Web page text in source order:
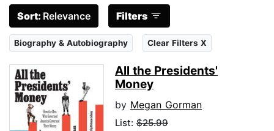
Sort: Relevance Filters
Biography & Autobiography Clear Filters X
All the Presidents'
Money
by Megan Gorman
List: $25.99